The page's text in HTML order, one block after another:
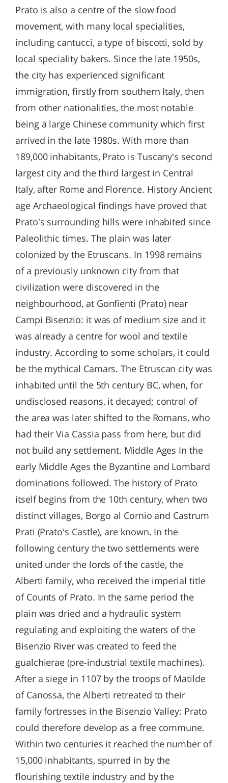
Prato is also a centre of the slow food
movement, with many local specialities,
including cantucci, a type of biscotti, sold by
local speciality bakers. Since the late 1950s,
the city has experienced significant
immigration, firstly from southern Italy, then
from other nationalities, the most notable
being a large Chinese community which first
arrived in the late 1980s. With more than
189,000 inhabitants, Prato is Tuscany's second
largest city and the third largest in Central
Italy, after Rome and Florence. History Ancient
age Archaeological findings have proved that
Prato's surrounding hills were inhabited since
Paleolithic times. The plain was later
colonized by the Etruscans. In 1998 remains
of a previously unknown city from that
civilization were discovered in the
neighbourhood, at Gonfienti (Prato) near
Campi Bisenzio: it was of medium size and it
was already a centre for wool and textile
industry. According to some scholars, it could
be the mythical Camars. The Etruscan city was
inhabited until the 5th century BC, when, for
undisclosed reasons, it decayed; control of
the area was later shifted to the Romans, who
had their Via Cassia pass from here, but did
not build any settlement. Middle Ages In the
early Middle Ages the Byzantine and Lombard
dominations followed. The history of Prato
itself begins from the 10th century, when two
distinct villages, Borgo al Cornio and Castrum
Prati (Prato's Castle), are known. In the
following century the two settlements were
united under the lords of the castle, the
Alberti family, who received the imperial title
of Counts of Prato. In the same period the
plain was dried and a hydraulic system
regulating and exploiting the waters of the
Bisenzio River was created to feed the
gualchierae (pre-industrial textile machines).
After a siege in 1107 by the troops of Matilde
of Canossa, the Alberti retreated to their
family fortresses in the Bisenzio Valley: Prato
could therefore develop as a free commune.
Within two centuries it reached the number of
15,000 inhabitants, spurred in by the
flourishing textile industry and by the